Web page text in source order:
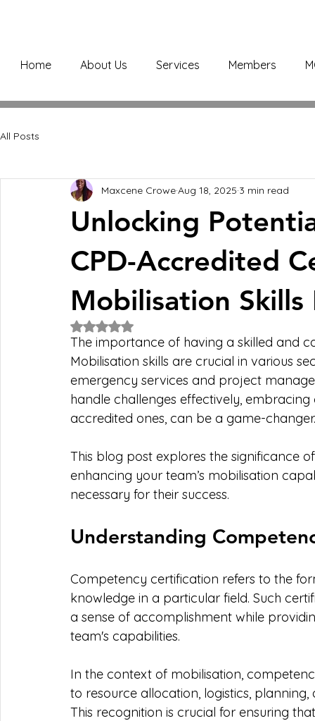
Home About Us Services Members
All Posts
Unlocking
CPD-Accredited
Mobilisation
Maxcene CroweAug 18, 2025 3 min read
Rated NaN out of 5 stars.
The importance of having a skilled and
Mobilisation skills are crucial in various
emergency services and project
handle challenges effectively,
accredited ones, can be a game-
This blog post explores the significance
enhancing your team’s mobilisation
necessary for their success.
Understanding
Competency certification refers to the
knowledge in a particular field. Such
a sense of accomplishment while
team's capabilities.
In the context of mobilisation,
to resource allocation, logistics,
This recognition is crucial for ensuring